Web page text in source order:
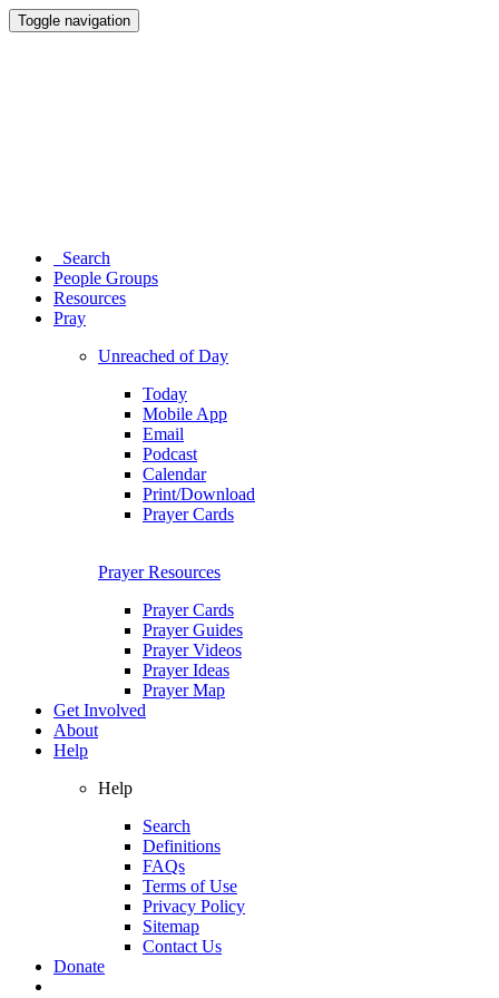
Toggle navigation
Search
People Groups
Resources
Pray
Unreached of Day
Today
Mobile App
Email
Podcast
Calendar
Print/Download
Prayer Cards
Prayer Resources
Prayer Cards
Prayer Guides
Prayer Videos
Prayer Ideas
Prayer Map
Get Involved
About
Help
Help
Search
Definitions
FAQs
Terms of Use
Privacy Policy
Sitemap
Contact Us
Donate